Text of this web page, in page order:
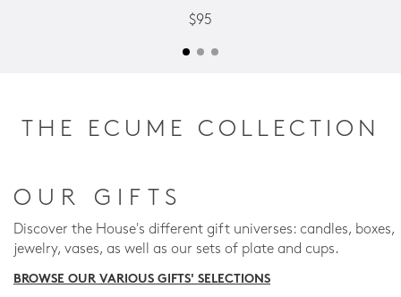
$95
THE ECUME COLLECTION
OUR GIFTS
Discover the House's different gift universes: candles, boxes,
jewelry, vases, as well as our sets of plate and cups.
BROWSE OUR VARIOUS GIFTS' SELECTIONS